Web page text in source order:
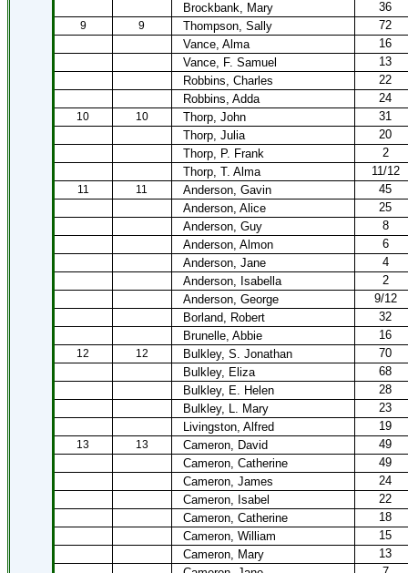
Brockbank, Mary
36
9 9 Thompson, Sally
72
Vance, Alma
16
Vance, F. Samuel
13
Robbins, Charles
22
Robbins, Adda
24
10 10 Thorp, John
31
Thorp, Julia
20
Thorp, P. Frank
2
Thorp, T. Alma
11/12
11 11 Anderson, Gavin
45
Anderson, Alice
25
Anderson, Guy
8
Anderson, Almon
6
Anderson, Jane
4
Anderson, Isabella
2
Anderson, George
9/12
Borland, Robert
32
Brunelle, Abbie
16
12 12 Bulkley, S. Jonathan
70
Bulkley, Eliza
68
Bulkley, E. Helen
28
Bulkley, L. Mary
23
Livingston, Alfred
19
13 13 Cameron, David
49
Cameron, Catherine
49
Cameron, James
24
Cameron, Isabel
22
Cameron, Catherine
18
Cameron, William
15
Cameron, Mary
13